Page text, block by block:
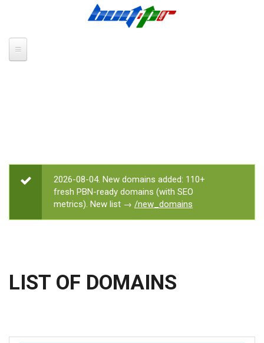
STATUS MESSAGE
2026-08-04. New domains added: 110+
fresh PBN-ready domains (with SEO
metrics). New list → /new_domains
LIST OF DOMAINS